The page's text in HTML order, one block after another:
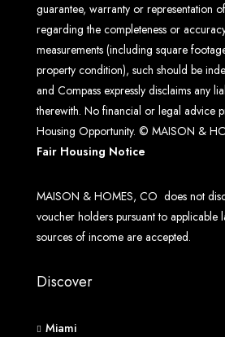
guarantee, warranty or representation
regarding the completeness or
measurements (including square
property condition), such should be
and Compass expressly disclaims any
therewith. No financial or legal advice
Housing Opportunity. © MAISON &
Fair Housing Notice
MAISON & HOMES, CO does not
voucher holders pursuant to applicable
sources of income are accepted.
Discover
Miami